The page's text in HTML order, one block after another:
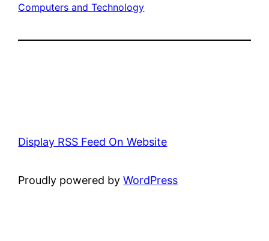
Computers and Technology
Display RSS Feed On Website
Proudly powered byWordPress